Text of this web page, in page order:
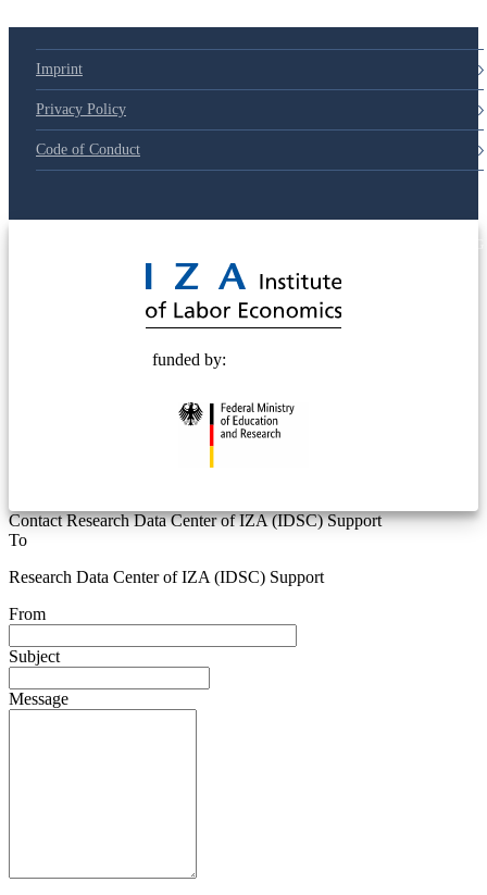
Imprint
Privacy Policy
Code of Conduct
funded by:
Contact Research Data Center of IZA (IDSC) Support
To
Research Data Center of IZA (IDSC) Support
From
Subject
Message